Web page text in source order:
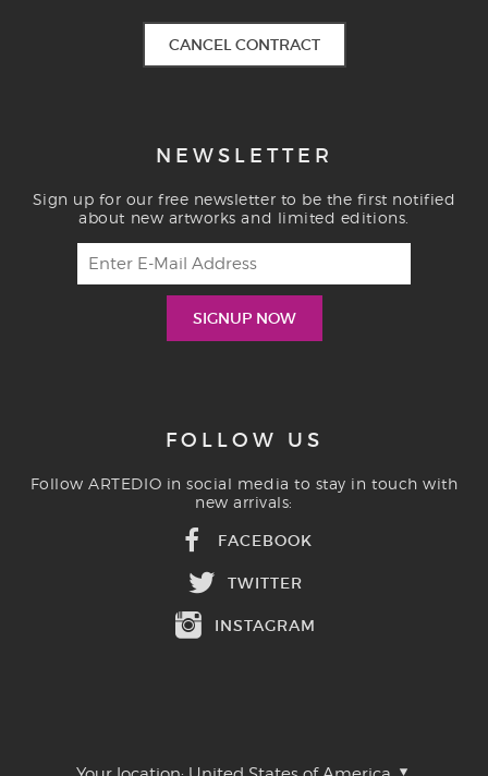
CANCEL CONTRACT
NEWSLETTER
Sign up for our free newsletter to be the first notified
about new artworks and limited editions.
FOLLOW US
Follow ARTEDIO in social media to stay in touch with
new arrivals:
FACEBOOK
TWITTER
INSTAGRAM